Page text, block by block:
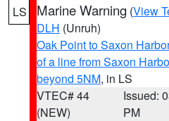
LS Marine Warning (View
DLH (Unruh)
Oak Point to Saxon
of a line from Saxon
beyond 5NM, in LS
VTEC# 44
(NEW)
Issued:
PM